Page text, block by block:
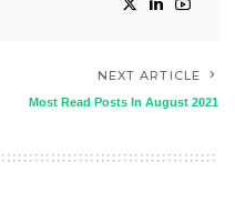
NEXT ARTICLE
Most Read Posts In August 2021